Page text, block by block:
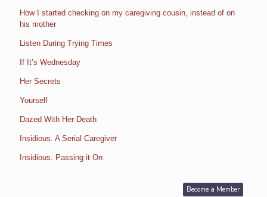
How I started checking on my caregiving cousin, instead of on
his mother
Listen During Trying Times
If It’s Wednesday
Her Secrets
Yourself
Dazed With Her Death
Insidious. A Serial Caregiver
Insidious. Passing it On
Become a Member